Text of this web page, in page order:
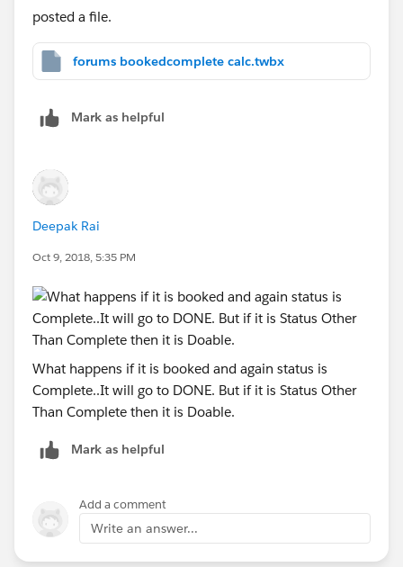
posted a file.
forums bookedcomplete calc.twbx
Mark as helpful
Deepak Rai
Oct 9, 2018, 5:35 PM
What happens if it is booked and again status is
Complete..It will go to DONE. But if it is Status Other
Than Complete then it is Doable.
Mark as helpful
Add a comment
Write an answer...